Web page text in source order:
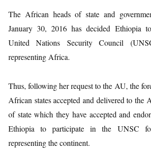
The African heads of state and
January 30, 2016 has decided Ethiopia
United Nations Security Council
representing Africa.
Thus, following her request to the AU, the
African states accepted and delivered to the
of state which they have accepted and
Ethiopia to participate in the UNSC
representing the continent.